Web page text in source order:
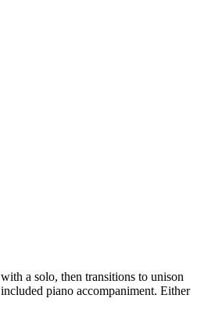
a solo, then transitions to unison
piano accompaniment. Either